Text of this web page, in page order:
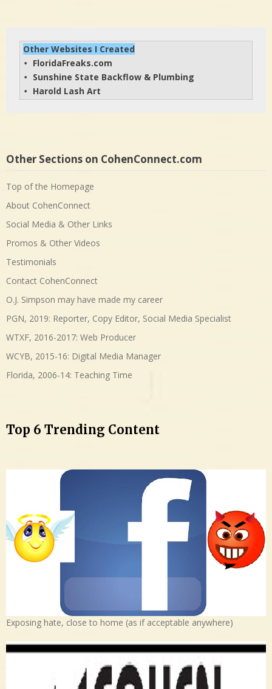
Other Websites I Created
• FloridaFreaks.com
• Sunshine State Backflow & Plumbing
• Harold Lash Art
Other Sections on CohenConnect.com
Top of the Homepage
About CohenConnect
Social Media & Other Links
Promos & Other Videos
Testimonials
Contact CohenConnect
O.J. Simpson may have made my career
PGN, 2019: Reporter, Copy Editor, Social Media Specialist
WTXF, 2016-2017: Web Producer
WCYB, 2015-16: Digital Media Manager
Florida, 2006-14: Teaching Time
Top 6 Trending Content
Exposing hate, close to home (as if acceptable anywhere)